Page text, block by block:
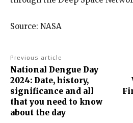
Source: NASA
Previous article
National Dengue Day
2024: Date, history,
significance and all
that you need to know
about the day